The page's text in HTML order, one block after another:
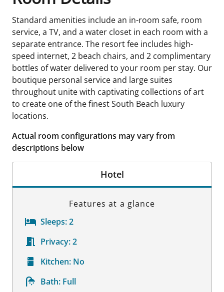
Standard amenities include an in-room safe, room
service, a TV, and a water closet in each room with a
separate entrance. The resort fee includes high-
speed internet, 2 beach chairs, and 2 complimentary
bottles of water delivered to your room per stay. Our
boutique personal service and large suites
throughout unite with captivating collections of art
to create one of the finest South Beach luxury
locations.
Actual room configurations may vary from
descriptions below
Hotel
Features at a glance
Sleeps:2
Privacy:2
Kitchen: No
Bath: Full